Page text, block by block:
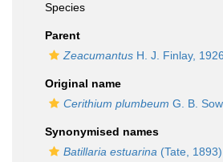
Species
Parent
Zeacumantus H. J. Finlay, 1926
Original name
Cerithium plumbeum G. B.
Synonymised names
Batillaria estuarina (Tate, 1893)